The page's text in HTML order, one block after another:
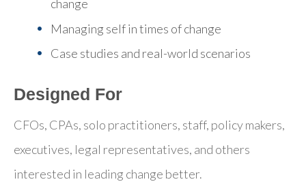
change
Managing self in times of change
Case studies and real-world scenarios
Designed For
CFOs, CPAs, solo practitioners, staff, policy makers,
executives, legal representatives, and others
interested in leading change better.